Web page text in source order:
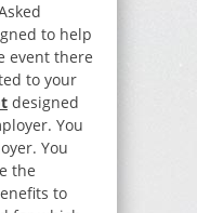
to help
event there
to your
designed
You
You
the
to